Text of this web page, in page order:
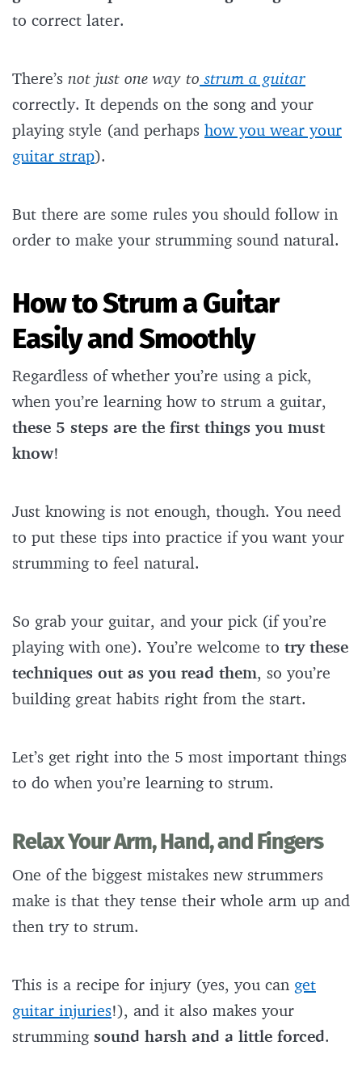
to correct later.
There’s not just one way to strum a guitar
correctly. It depends on the song and your
playing style (and perhaps how you wear your
guitar strap).
But there are some rules you should follow in
order to make your strumming sound natural.
How to Strum a Guitar
Easily and Smoothly
Regardless of whether you’re using a pick,
when you’re learning how to strum a guitar,
these 5 steps are the first things you must
know!
Just knowing is not enough, though. You need
to put these tips into practice if you want your
strumming to feel natural.
So grab your guitar, and your pick (if you’re
playing with one). You’re welcome to try these
techniques out as you read them, so you’re
building great habits right from the start.
Let’s get right into the 5 most important things
to do when you’re learning to strum.
Relax Your Arm, Hand, and Fingers
One of the biggest mistakes new strummers
make is that they tense their whole arm up and
then try to strum.
This is a recipe for injury (yes, you can get
guitar injuries!), and it also makes your
strumming sound harsh and a little forced.